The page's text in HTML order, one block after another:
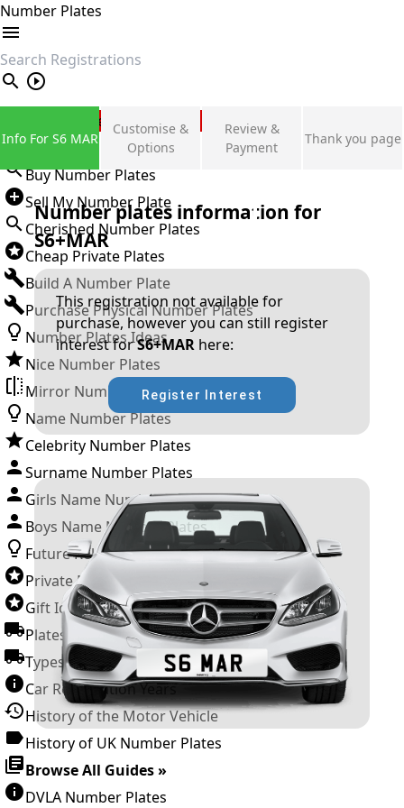
Number Plates
search
Private Number Plates
Sign in
Buy Number Plates
Sell My Number Plate
Cherished Number Plates
Cheap Private Plates
Build A Number Plate
Purchase Physical Number Plates
Number Plates Ideas
Nice Number Plates
Mirror Number Plates
Name Number Plates
Celebrity Number Plates
Surname Number Plates
Girls Name Number Plates
Boys Name Number Plates
Future Releases
Private Number Plates
Gift Ideas
Plates For Businesses
Types of DVLA Registrations
Car Registration Years
History of the Motor Vehicle
History of UK Number Plates
Browse All Guides »
DVLA Number Plates
Info For S6 MAR
Customise &
Options
Review &
Payment
Thank you page
Number plates information for
S6+MAR
This registration not available for
purchase, however you can still register
interest forS6+MAR here:
Register Interest